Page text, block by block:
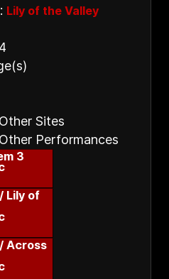
Lily of the Valley
Sites
Performances
3
Lily of
Across